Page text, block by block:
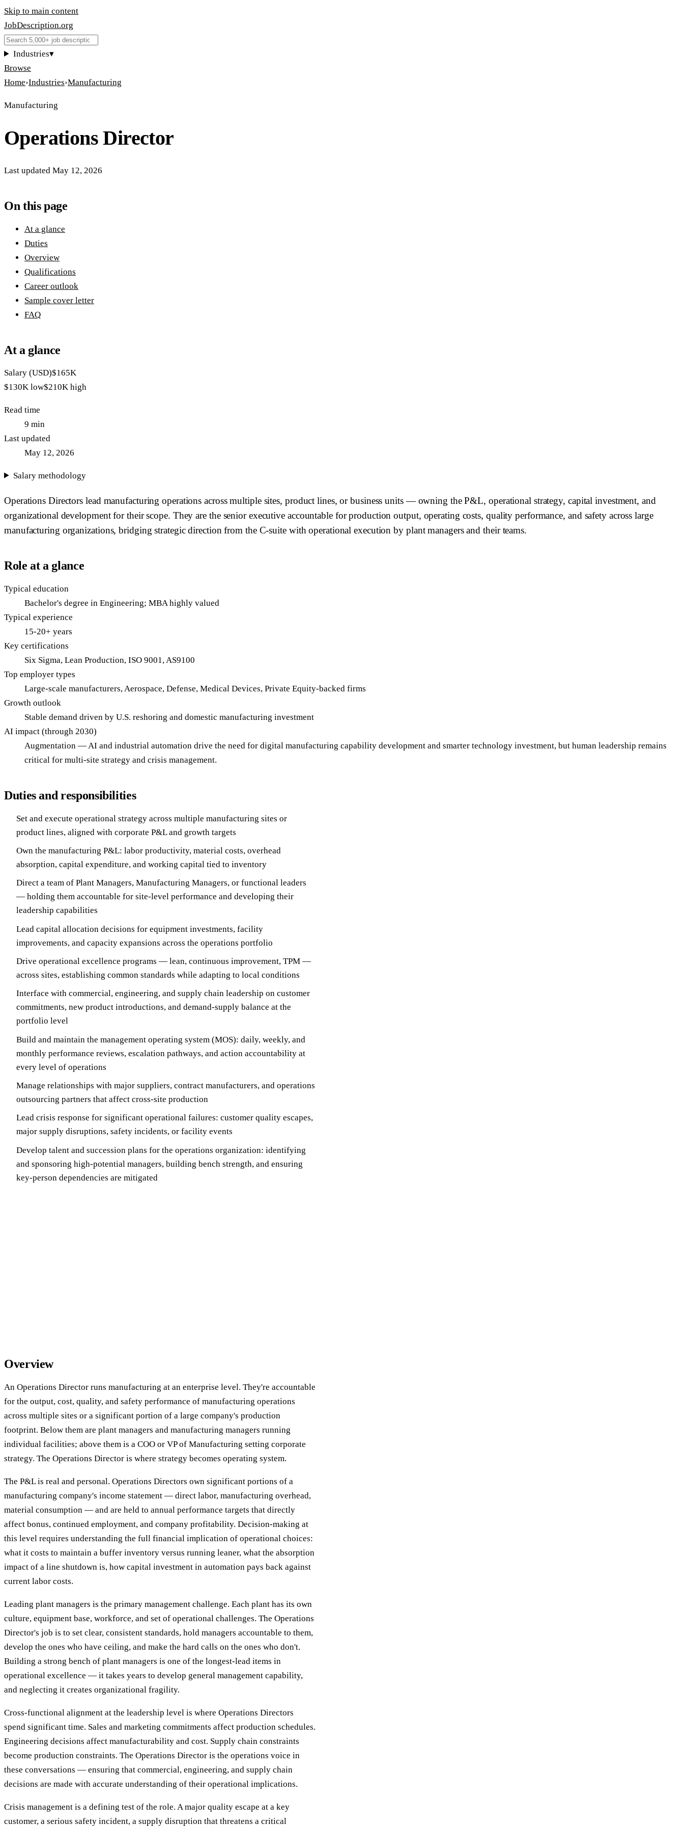
Skip to main content
JobDescription.org
Industries▾
Browse
Home›Industries›Manufacturing
Manufacturing
Operations Director
Last updated May 12, 2026
On this page
At a glance
Duties
Overview
Qualifications
Career outlook
Sample cover letter
FAQ
At a glance
Salary (USD)$165K
$130K low$210K high
Read time
9 min
Last updated
May 12, 2026
Salary methodology
Operations Directors lead manufacturing operations across multiple sites, product lines, or business units — owning the P&L, operational strategy, capital investment, and
organizational development for their scope. They are the senior executive accountable for production output, operating costs, quality performance, and safety across large
manufacturing organizations, bridging strategic direction from the C-suite with operational execution by plant managers and their teams.
Role at a glance
Typical education
Bachelor's degree in Engineering; MBA highly valued
Typical experience
15-20+ years
Key certifications
Six Sigma, Lean Production, ISO 9001, AS9100
Top employer types
Large-scale manufacturers, Aerospace, Defense, Medical Devices, Private Equity-backed firms
Growth outlook
Stable demand driven by U.S. reshoring and domestic manufacturing investment
AI impact (through 2030)
Augmentation — AI and industrial automation drive the need for digital manufacturing capability development and smarter technology investment, but human leadership remains
critical for multi-site strategy and crisis management.
Duties and responsibilities
Set and execute operational strategy across multiple manufacturing sites or
product lines, aligned with corporate P&L and growth targets
Own the manufacturing P&L: labor productivity, material costs, overhead
absorption, capital expenditure, and working capital tied to inventory
Direct a team of Plant Managers, Manufacturing Managers, or functional leaders
— holding them accountable for site-level performance and developing their
leadership capabilities
Lead capital allocation decisions for equipment investments, facility
improvements, and capacity expansions across the operations portfolio
Drive operational excellence programs — lean, continuous improvement, TPM —
across sites, establishing common standards while adapting to local conditions
Interface with commercial, engineering, and supply chain leadership on customer
commitments, new product introductions, and demand-supply balance at the
portfolio level
Build and maintain the management operating system (MOS): daily, weekly, and
monthly performance reviews, escalation pathways, and action accountability at
every level of operations
Manage relationships with major suppliers, contract manufacturers, and operations
outsourcing partners that affect cross-site production
Lead crisis response for significant operational failures: customer quality escapes,
major supply disruptions, safety incidents, or facility events
Develop talent and succession plans for the operations organization: identifying
and sponsoring high-potential managers, building bench strength, and ensuring
key-person dependencies are mitigated
Overview
An Operations Director runs manufacturing at an enterprise level. They're accountable
for the output, cost, quality, and safety performance of manufacturing operations
across multiple sites or a significant portion of a large company's production
footprint. Below them are plant managers and manufacturing managers running
individual facilities; above them is a COO or VP of Manufacturing setting corporate
strategy. The Operations Director is where strategy becomes operating system.
The P&L is real and personal. Operations Directors own significant portions of a
manufacturing company's income statement — direct labor, manufacturing overhead,
material consumption — and are held to annual performance targets that directly
affect bonus, continued employment, and company profitability. Decision-making at
this level requires understanding the full financial implication of operational choices:
what it costs to maintain a buffer inventory versus running leaner, what the absorption
impact of a line shutdown is, how capital investment in automation pays back against
current labor costs.
Leading plant managers is the primary management challenge. Each plant has its own
culture, equipment base, workforce, and set of operational challenges. The Operations
Director's job is to set clear, consistent standards, hold managers accountable to them,
develop the ones who have ceiling, and make the hard calls on the ones who don't.
Building a strong bench of plant managers is one of the longest-lead items in
operational excellence — it takes years to develop general management capability,
and neglecting it creates organizational fragility.
Cross-functional alignment at the leadership level is where Operations Directors
spend significant time. Sales and marketing commitments affect production schedules.
Engineering decisions affect manufacturability and cost. Supply chain constraints
become production constraints. The Operations Director is the operations voice in
these conversations — ensuring that commercial, engineering, and supply chain
decisions are made with accurate understanding of their operational implications.
Crisis management is a defining test of the role. A major quality escape at a key
customer, a serious safety incident, a supply disruption that threatens a critical